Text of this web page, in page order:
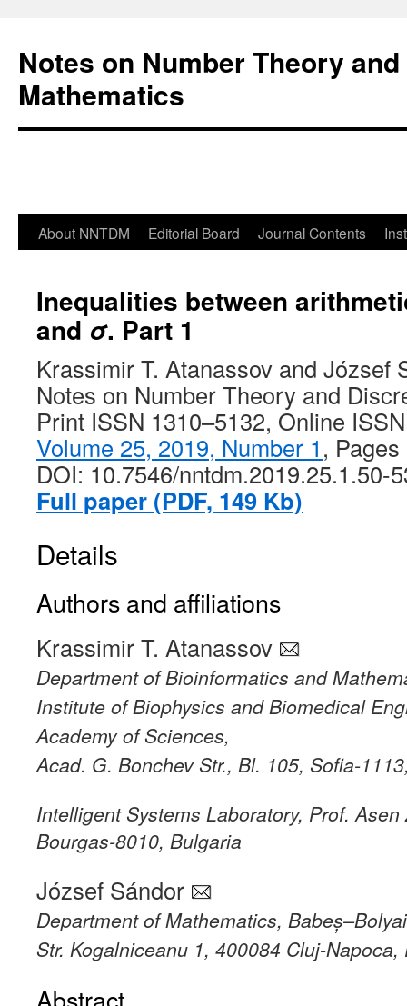
Notes on Number Theory
Mathematics
About NNTDM Editorial Board Journal Contents
Inequalities between
and σ. Part 1
Krassimir T. Atanassov and József
Notes on Number Theory and
Print ISSN 1310–5132, Online
Volume 25, 2019, Number 1,
DOI: 10.7546/nntdm.2019.25.1.50-
Full paper (PDF, 149 Kb)
Details
Authors and affiliations
Krassimir T. Atanassov
Department of Bioinformatics and
Institute of Biophysics and Biomedical
Academy of Sciences,
Acad. G. Bonchev Str., Bl. 105, Sofia-
Intelligent Systems Laboratory, Prof.
Bourgas-8010, Bulgaria
József Sándor
Department of Mathematics,
Str. Kogalniceanu 1, 400084 Cluj-Napoca,